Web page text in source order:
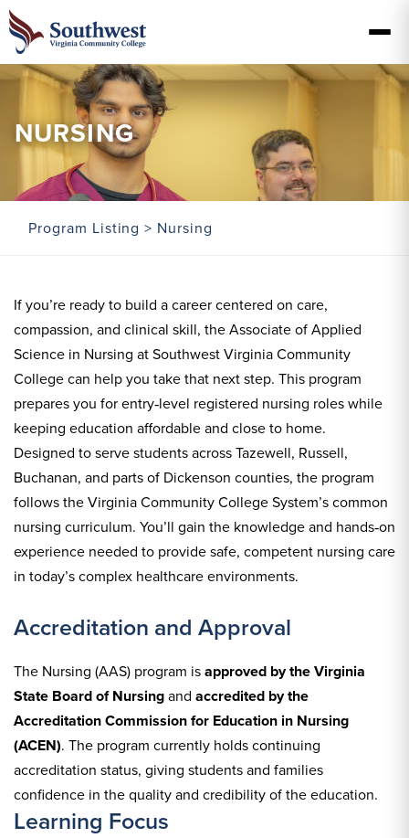
NURSING
Program Listing> Nursing
If you’re ready to build a career centered on care,
compassion, and clinical skill, the Associate of Applied
Science in Nursing at Southwest Virginia Community
College can help you take that next step. This program
prepares you for entry‑level registered nursing roles while
keeping education affordable and close to home.
Designed to serve students across Tazewell, Russell,
Buchanan, and parts of Dickenson counties, the program
follows the Virginia Community College System’s common
nursing curriculum. You’ll gain the knowledge and hands‑on
experience needed to provide safe, competent nursing care
in today’s complex healthcare environments.
Accreditation and Approval
The Nursing (AAS) program isapproved by the Virginia
State Board of Nursingand accredited by the
Accreditation Commission for Education in Nursing
(ACEN). The program currently holds continuing
accreditation status, giving students and families
confidence in the quality and credibility of the education.
Learning Focus